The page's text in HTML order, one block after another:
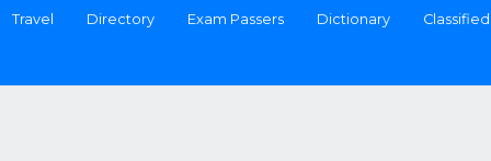
Travel Directory Exam Passers Dictionary